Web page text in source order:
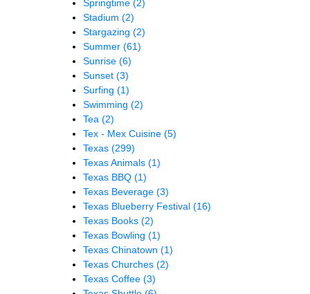
Springtime (2)
Stadium (2)
Stargazing (2)
Summer (61)
Sunrise (6)
Sunset (3)
Surfing (1)
Swimming (2)
Tea (2)
Tex - Mex Cuisine (5)
Texas (299)
Texas Animals (1)
Texas BBQ (1)
Texas Beverage (3)
Texas Blueberry Festival (16)
Texas Books (2)
Texas Bowling (1)
Texas Chinatown (1)
Texas Churches (2)
Texas Coffee (3)